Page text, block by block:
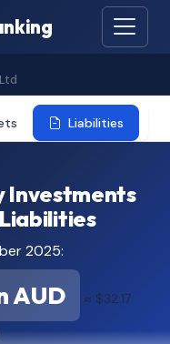
Liabilities
Investments
2025:
AUD ≈ $32.17